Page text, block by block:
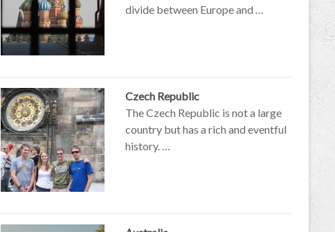
divide between Europe and …
Czech Republic
The Czech Republic is not a large
country but has a rich and eventful
history. …